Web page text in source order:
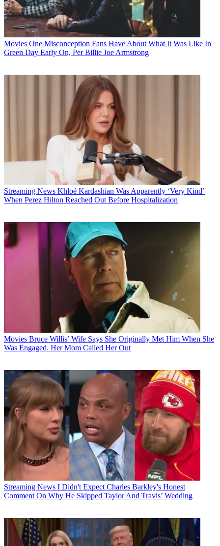
Movies One Misconception Fans Have About What It Was Like In
Green Day Early On, Per Billie Joe Armstrong
Streaming News Khloé Kardashian Was Apparently ‘Very Kind’
When Perez Hilton Reached Out Before Hospitalization
Movies Bruce Willis’ Wife Says She Originally Met Him When She
Was Engaged. Her Mom Called Her Out
Streaming News I Didn't Expect Charles Barkley's Honest
Comment On Why He Skipped Taylor And Travis’ Wedding